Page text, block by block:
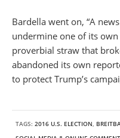
Bardella went on, “A
undermine one of its
proverbial straw that
abandoned its own
to protect Trump’s
TAGS: 2016 U.S. ELECTION,